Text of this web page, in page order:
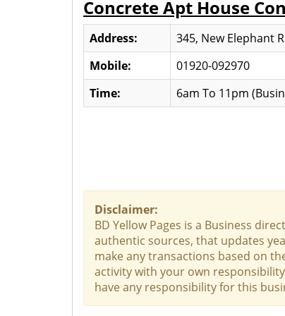
Concrete Apt House
Address:
345, New Elephant
Mobile:
01920-092970
Time:
6am To 11pm
Disclaimer:
BD Yellow Pages is a Business
authentic sources, that updates
make any transactions based on
activity with your own
have any responsibility for this